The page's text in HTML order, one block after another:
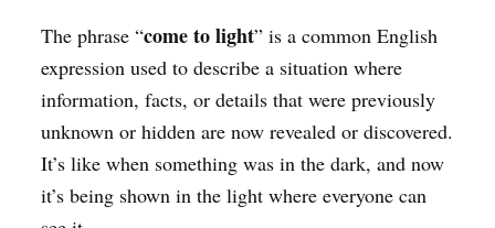
The phrase “come to light” is a common English
expression used to describe a situation where
information, facts, or details that were previously
unknown or hidden are now revealed or discovered.
It’s like when something was in the dark, and now
it’s being shown in the light where everyone can